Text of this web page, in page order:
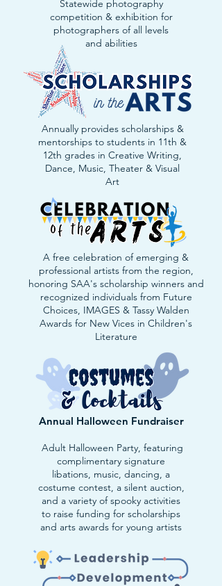
Statewide photography
competition & exhibition for
photographers of all levels
and abilities
Annually provides scholarships &
mentorships to students in 11th &
12th grades in Creative Writing,
Dance, Music, Theater & Visual
Art
A free celebration of emerging &
professional artists from the region,
honoring SAA's scholarship winners and
recognized individuals from Future
Choices, IMAGES & Tassy Walden
Awards for New Vices in Children's
Literature
Annual Halloween Fundraiser
Adult Halloween Party, featuring
complimentary signature
libations, music, dancing, a
costume contest, a silent auction,
and a variety of spooky activities
to raise funding for scholarships
and arts awards for young artists